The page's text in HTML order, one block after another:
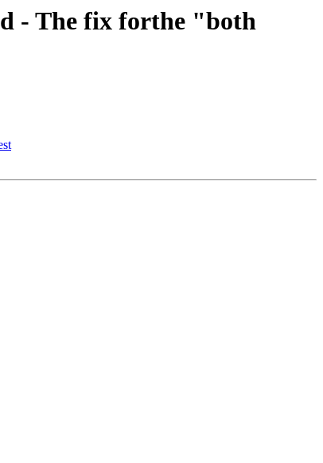
- The fix forthe "both